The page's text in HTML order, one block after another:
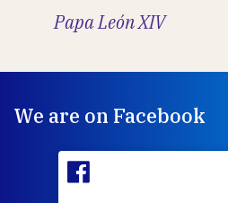
Papa León XIV
We are on Facebook